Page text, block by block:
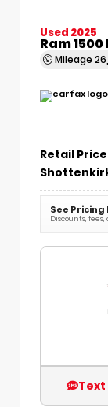
Used 2025
Ram
Mileage
Retail Price
See
Discounts,
Text